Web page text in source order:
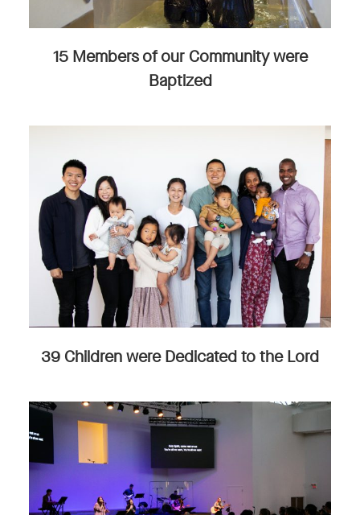
15 Members of our Community were
Baptized
39 Children were Dedicated to the Lord